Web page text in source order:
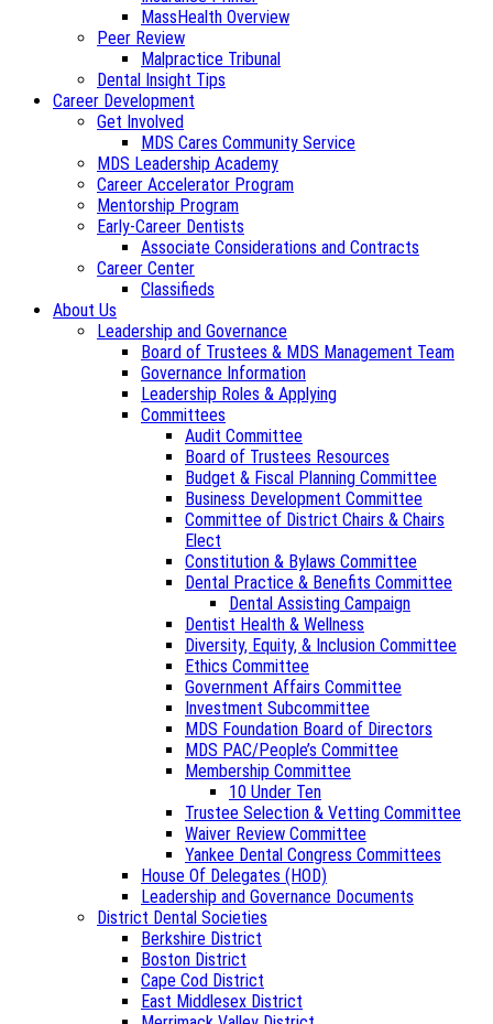
MassHealth Overview
Peer Review
Malpractice Tribunal
Dental Insight Tips
Career Development
Get Involved
MDS Cares Community Service
MDS Leadership Academy
Career Accelerator Program
Mentorship Program
Early-Career Dentists
Associate Considerations and Contracts
Career Center
Classifieds
About Us
Leadership and Governance
Board of Trustees & MDS Management Team
Governance Information
Leadership Roles & Applying
Committees
Audit Committee
Board of Trustees Resources
Budget & Fiscal Planning Committee
Business Development Committee
Committee of District Chairs & Chairs
Elect
Constitution & Bylaws Committee
Dental Practice & Benefits Committee
Dental Assisting Campaign
Dentist Health & Wellness
Diversity, Equity, & Inclusion Committee
Ethics Committee
Government Affairs Committee
Investment Subcommittee
MDS Foundation Board of Directors
MDS PAC/People’s Committee
Membership Committee
10 Under Ten
Trustee Selection & Vetting Committee
Waiver Review Committee
Yankee Dental Congress Committees
House Of Delegates (HOD)
Leadership and Governance Documents
District Dental Societies
Berkshire District
Boston District
Cape Cod District
East Middlesex District